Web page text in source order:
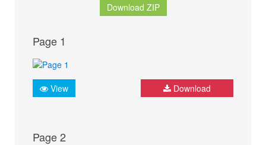
Download ZIP
Page 1
View Download
Page 2